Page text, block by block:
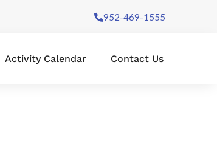
952-469-1555
Activity Calendar Contact Us